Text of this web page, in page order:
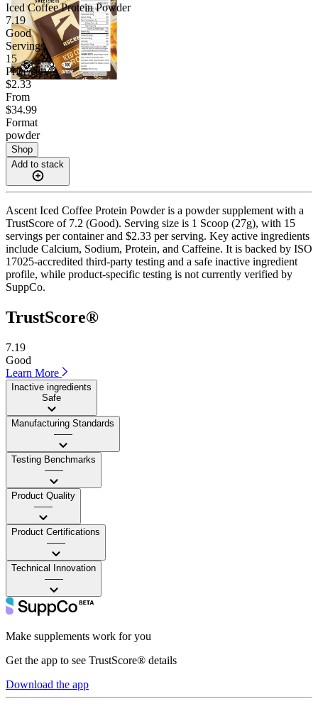
Iced Coffee Protein Powder
7.19
Good
Servings
15
Price/serv
$2.33
From
$34.99
Format
powder
Shop
Add to stack
Ascent Iced Coffee Protein Powder is a powder supplement with a
TrustScore of 7.2 (Good). Serving size is 1 Scoop (27g), with 15
servings per container and $2.33 per serving. Key active ingredients
include Calcium, Sodium, Protein, and Caffeine. It is backed by ISO
17025-accredited third-party testing and a safe inactive ingredient
profile, while product-specific testing is not currently verified by
SuppCo.
TrustScore®
7.19
Good
Learn More
Inactive ingredients
Safe
Manufacturing Standards
——
Testing Benchmarks
——
Product Quality
——
Product Certifications
——
Technical Innovation
——
Make supplements work for you
Get the app to see TrustScore® details
Download the app